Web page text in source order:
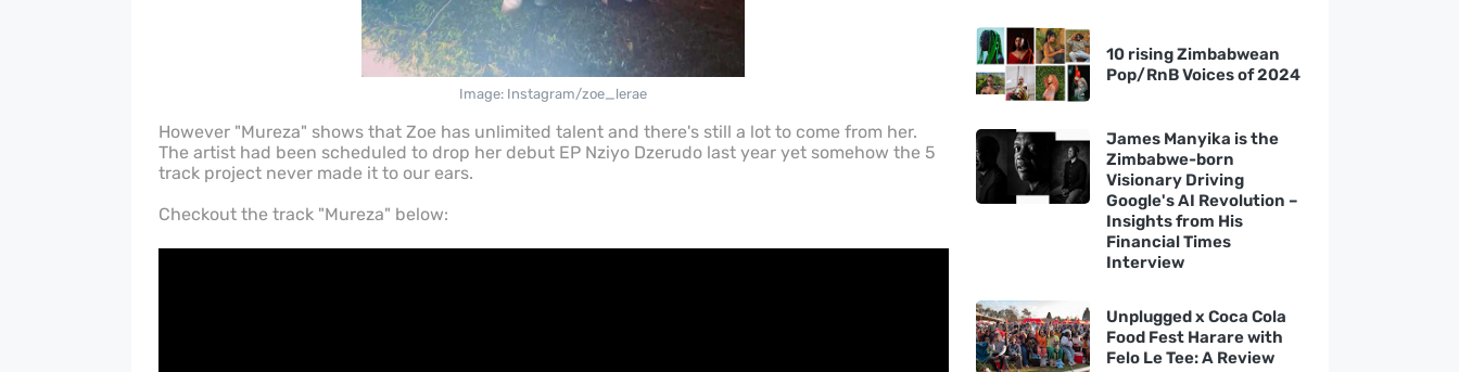
Image: Instagram/zoe_lerae
However "Mureza" shows that Zoe has unlimited talent and there's still a lot to come from her.
The artist had been scheduled to drop her debut EP Nziyo Dzerudo last year yet somehow the 5
track project never made it to our ears.
Checkout the track "Mureza" below:
10 rising Zimbabwean
Pop/RnB Voices of 2024
James Manyika is the
Zimbabwe-born
Visionary Driving
Google's AI Revolution –
Insights from His
Financial Times
Interview
Unplugged x Coca Cola
Food Fest Harare with
Felo Le Tee: A Review